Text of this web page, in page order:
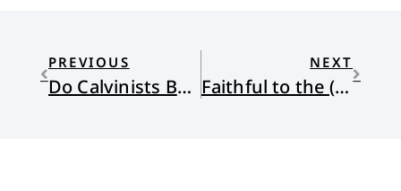
PREVIOUS
Do Calvinists Believe in Luck?
NEXT
Faithful to the (Curtain) Call